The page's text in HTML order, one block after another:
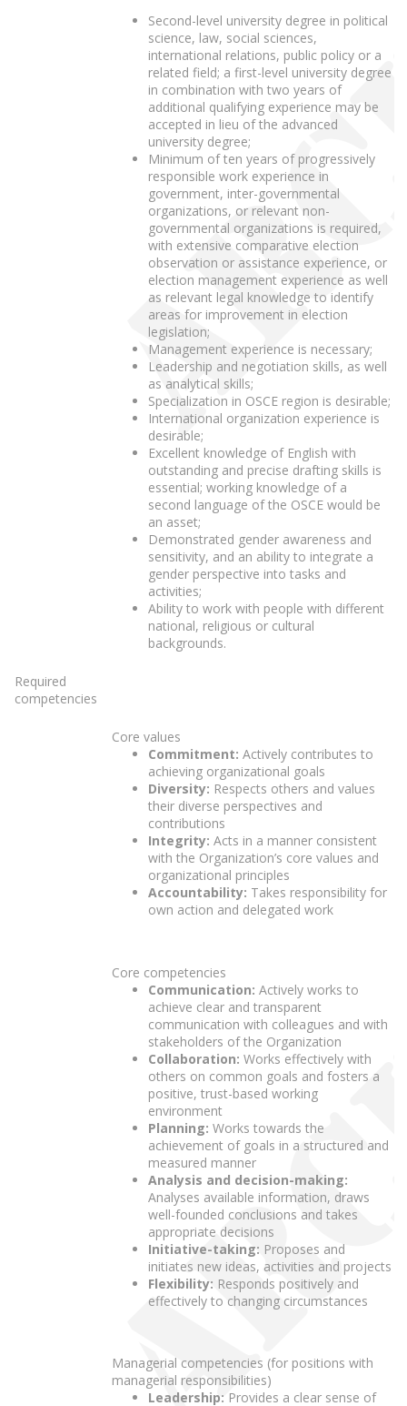
Second-level university degree in political
science, law, social sciences,
international relations, public policy or a
related field; a first-level university degree
in combination with two years of
additional qualifying experience may be
accepted in lieu of the advanced
university degree;
Minimum of ten years of progressively
responsible work experience in
government, inter-governmental
organizations, or relevant non-
governmental organizations is required,
with extensive comparative election
observation or assistance experience, or
election management experience as well
as relevant legal knowledge to identify
areas for improvement in election
legislation;
Management experience is necessary;
Leadership and negotiation skills, as well
as analytical skills;
Specialization in OSCE region is desirable;
International organization experience is
desirable;
Excellent knowledge of English with
outstanding and precise drafting skills is
essential; working knowledge of a
second language of the OSCE would be
an asset;
Demonstrated gender awareness and
sensitivity, and an ability to integrate a
gender perspective into tasks and
activities;
Ability to work with people with different
national, religious or cultural
backgrounds.
Required
competencies
Core values
Commitment: Actively contributes to
achieving organizational goals
Diversity: Respects others and values
their diverse perspectives and
contributions
Integrity: Acts in a manner consistent
with the Organization’s core values and
organizational principles
Accountability: Takes responsibility for
own action and delegated work
Core competencies
Communication: Actively works to
achieve clear and transparent
communication with colleagues and with
stakeholders of the Organization
Collaboration: Works effectively with
others on common goals and fosters a
positive, trust-based working
environment
Planning: Works towards the
achievement of goals in a structured and
measured manner
Analysis and decision-making:
Analyses available information, draws
well-founded conclusions and takes
appropriate decisions
Initiative-taking: Proposes and
initiates new ideas, activities and projects
Flexibility: Responds positively and
effectively to changing circumstances
Managerial competencies (for positions with
managerial responsibilities)
Leadership: Provides a clear sense of